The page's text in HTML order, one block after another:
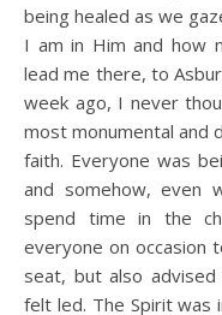
being healed as we
I am in Him and how
lead me there, to
week ago, I never
most monumental and
faith. Everyone was
and somehow, even
spend time in the
everyone on occasion
seat, but also
felt led. The Spirit was